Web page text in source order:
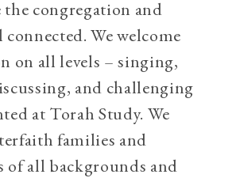
congregation and
connected. We welcome
on all levels – singing,
and challenging
at Torah Study. We
families and
of all backgrounds and